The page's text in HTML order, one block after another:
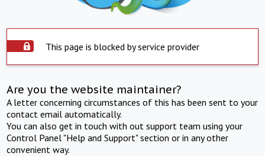
This page is blocked by service provider
Are you the website maintainer?
A letter concerning circumstances of this has been sent to your
contact email automatically.
You can also get in touch with out support team using your
Control Panel "Help and Support" section or in any other
convenient way.